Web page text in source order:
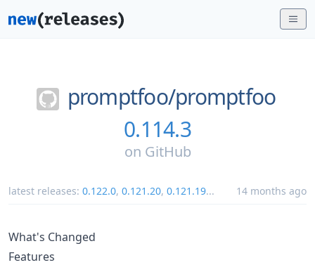
promptfoo/promptfoo
0.114.3
on GitHub
latest releases: 0.122.0, 0.121.20, 0.121.19... 14 months ago
What's Changed
Features